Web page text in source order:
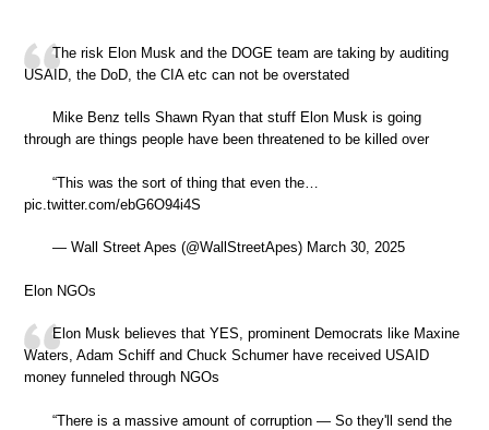
The risk Elon Musk and the DOGE team are taking by auditing
USAID, the DoD, the CIA etc can not be overstated
Mike Benz tells Shawn Ryan that stuff Elon Musk is going
through are things people have been threatened to be killed over
“This was the sort of thing that even the…
pic.twitter.com/ebG6O94i4S
— Wall Street Apes (@WallStreetApes) March 30, 2025
Elon NGOs
Elon Musk believes that YES, prominent Democrats like Maxine
Waters, Adam Schiff and Chuck Schumer have received USAID
money funneled through NGOs
“There is a massive amount of corruption — So they'll send the